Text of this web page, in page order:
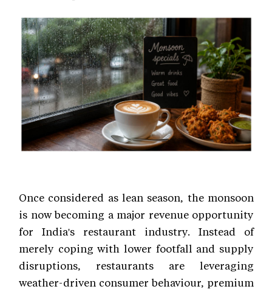
Once considered as lean season, the monsoon
is now becoming a major revenue opportunity
for India's restaurant industry. Instead of
merely coping with lower footfall and supply
disruptions, restaurants are leveraging
weather-driven consumer behaviour, premium